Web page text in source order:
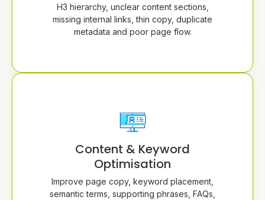
H3 hierarchy, unclear content sections,
missing internal links, thin copy, duplicate
metadata and poor page flow.
Content & Keyword
Optimisation
Improve page copy, keyword placement,
semantic terms, supporting phrases, FAQs,